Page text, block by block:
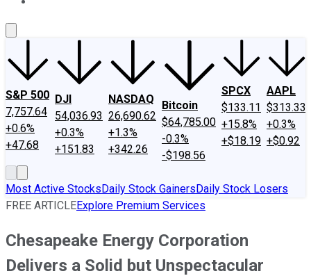
S&P 500
7,757.64
+0.6%
+47.68
DJI
54,036.93
+0.3%
+151.83
NASDAQ
26,690.62
+1.3%
+342.26
Bitcoin
$64,785.00
-0.3%
-$198.56
SPCX
$133.11
+15.8%
+$18.19
AAPL
$313.33
+0.3%
+$0.92
Most Active StocksDaily Stock GainersDaily Stock Losers
FREE ARTICLEExplore Premium Services
Chesapeake Energy Corporation
Delivers a Solid but Unspectacular